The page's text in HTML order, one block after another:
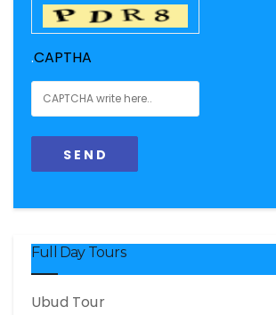
.CAPTHA
Full Day Tours
Ubud Tour